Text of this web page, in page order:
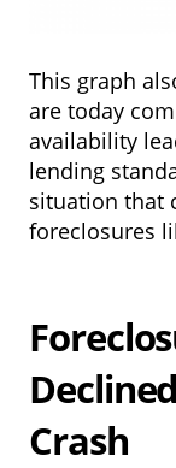
This graph
are today
availability
lending
situation that
foreclosures
Crash